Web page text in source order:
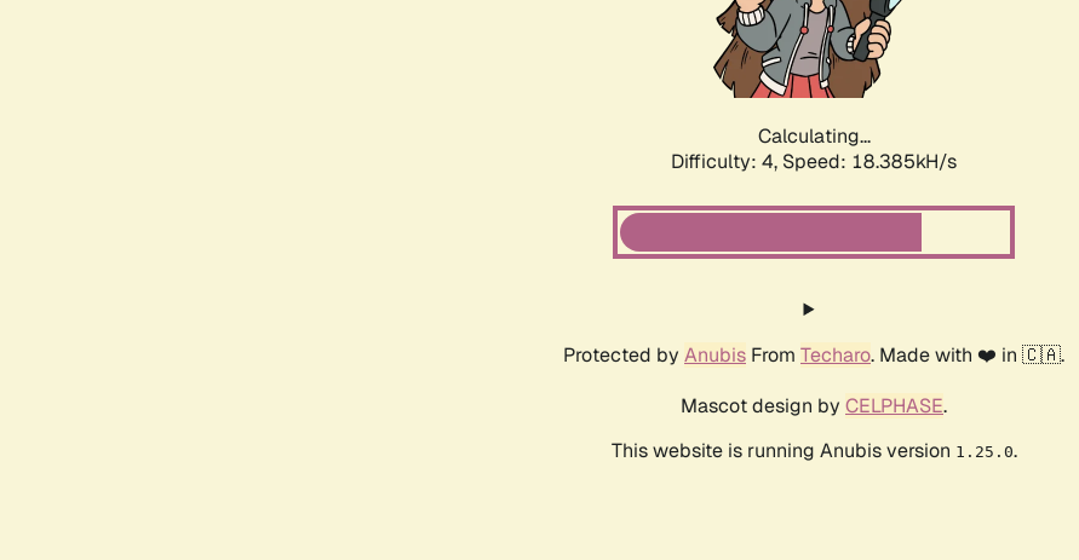
Calculating...
Difficulty: 4, Speed: 18.385kH/s
Protected by Anubis From Techaro. Made with ❤️ in 🇨🇦.
Mascot design by CELPHASE.
This website is running Anubis version 1.25.0.